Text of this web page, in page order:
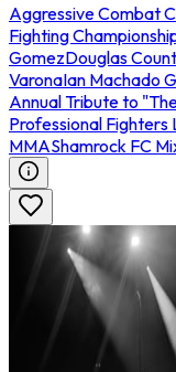
Aggressive Combat
Fighting
GomezDouglas
VaronaIan Machado
Annual Tribute to
Professional Fighters
MMAShamrock FC